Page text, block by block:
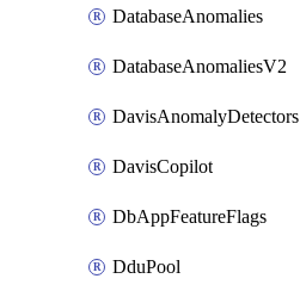
DatabaseAnomalies
DatabaseAnomaliesV2
DavisAnomalyDetectors
DavisCopilot
DbAppFeatureFlags
DduPool